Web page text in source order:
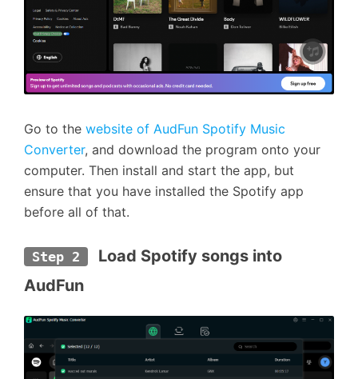
Go to the website of AudFun Spotify Music
Converter, and download the program onto your
computer. Then install and start the app, but
ensure that you have installed the Spotify app
before all of that.
Step 2
Load Spotify songs into
AudFun